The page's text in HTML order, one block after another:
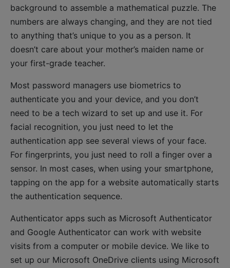
background to assemble a mathematical puzzle. The
numbers are always changing, and they are not tied
to anything that’s unique to you as a person. It
doesn’t care about your mother’s maiden name or
your first-grade teacher.
Most password managers use biometrics to
authenticate you and your device, and you don’t
need to be a tech wizard to set up and use it. For
facial recognition, you just need to let the
authentication app see several views of your face.
For fingerprints, you just need to roll a finger over a
sensor. In most cases, when using your smartphone,
tapping on the app for a website automatically starts
the authentication sequence.
Authenticator apps such as Microsoft Authenticator
and Google Authenticator can work with website
visits from a computer or mobile device. We like to
set up our Microsoft OneDrive clients using Microsoft